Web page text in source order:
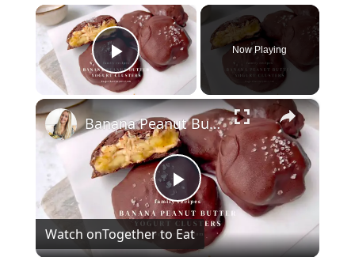
×
Play Video
Now Playing
×
P
l
Banana Peanut Butter Yogurt Clusters
Watch onTogether to Eat